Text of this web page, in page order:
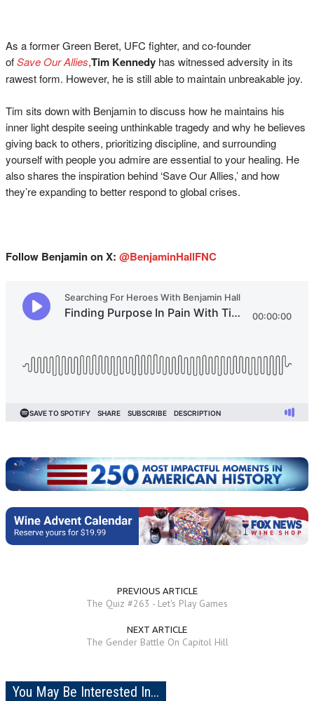
As a former Green Beret, UFC fighter, and co-founder
ofSave Our Allies,Tim Kennedy has witnessed adversity in its
rawest form. However, he is still able to maintain unbreakable joy.
Tim sits down with Benjamin to discuss how he maintains his
inner light despite seeing unthinkable tragedy and why he believes
giving back to others, prioritizing discipline, and surrounding
yourself with people you admire are essential to your healing. He
also shares the inspiration behind ‘Save Our Allies,’ and how
they’re expanding to better respond to global crises.
Follow Benjamin on X: @BenjaminHallFNC
PREVIOUS ARTICLE
The Quiz #263 - Let's Play Games
NEXT ARTICLE
The Gender Battle On Capitol Hill
You May Be Interested In...